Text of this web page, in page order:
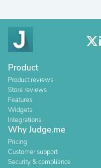
Product
Product reviews
Store reviews
Features
Widgets
Integrations
Why Judge.me
Pricing
Customer support
Security & compliance